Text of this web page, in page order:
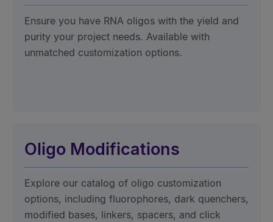
Ensure you have RNA oligos with the yield and
purity your project needs. Available with
unmatched customization options.
Oligo Modifications
Explore our catalog of oligo customization
options, including fluorophores, dark quenchers,
modified bases, linkers, spacers, and click